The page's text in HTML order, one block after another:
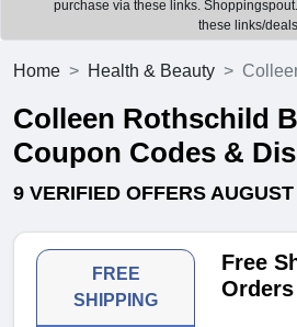
purchase via these links.
these links/
Home Health & Beauty
Colleen Rothschild
Coupon Codes &
9 VERIFIED OFFERS
FREE
SHIPPING
Free
Orders